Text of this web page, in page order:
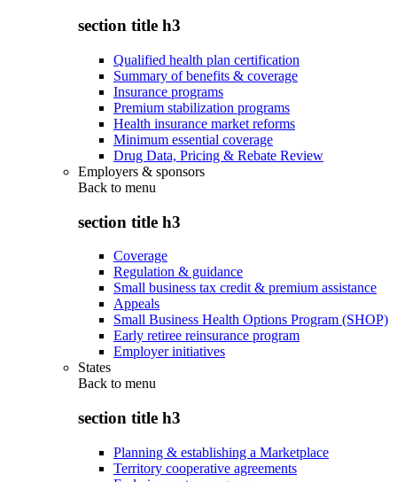
section title h3
Qualified health plan certification
Summary of benefits & coverage
Insurance programs
Premium stabilization programs
Health insurance market reforms
Minimum essential coverage
Drug Data, Pricing & Rebate Review
Employers & sponsors
Back to menu
section title h3
Coverage
Regulation & guidance
Small business tax credit & premium assistance
Appeals
Small Business Health Options Program (SHOP)
Early retiree reinsurance program
Employer initiatives
States
Back to menu
section title h3
Planning & establishing a Marketplace
Territory cooperative agreements